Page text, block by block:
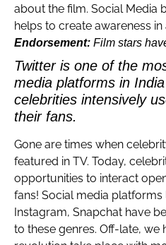
about the film. Social Media
helps to create awareness in
Endorsement: Film stars
Twitter is one of the
media platforms in
celebrities intensively
their fans.
Gone are times when
featured in TV. Today,
opportunities to interact
fans! Social media platforms
Instagram, Snapchat have
to these genres. Off-late, we